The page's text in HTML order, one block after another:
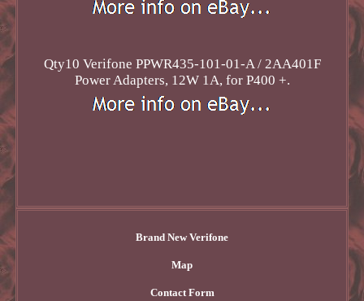
Qty10 Verifone PPWR435-101-01-A / 2AA401F
Power Adapters, 12W 1A, for P400 +.
Brand New Verifone
Map
Contact Form